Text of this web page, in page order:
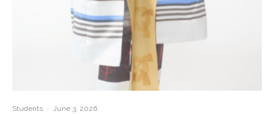
Students · June 3, 2026